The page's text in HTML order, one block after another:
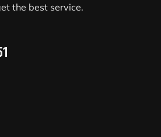
the best service.